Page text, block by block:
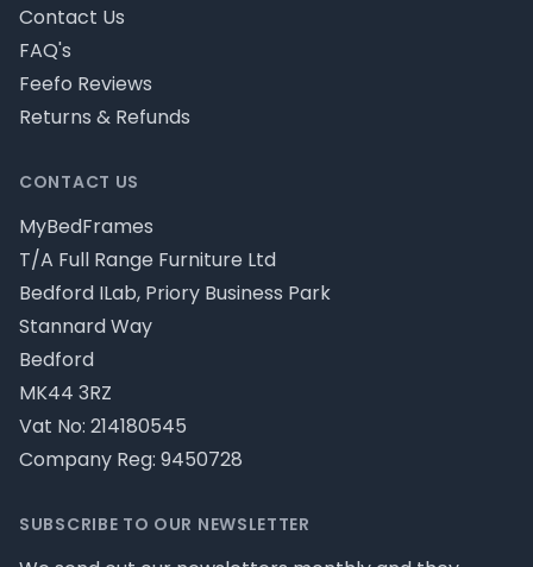
CONTACT US
MyBedFrames
T/A Full Range Furniture Ltd
Bedford ILab, Priory Business Park
Stannard Way
Bedford
MK44 3RZ
Vat No: 214180545
Company Reg: 9450728
Contact Us
FAQ's
Feefo Reviews
Returns & Refunds
SUBSCRIBE TO OUR NEWSLETTER